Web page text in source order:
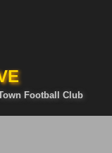
Football Club